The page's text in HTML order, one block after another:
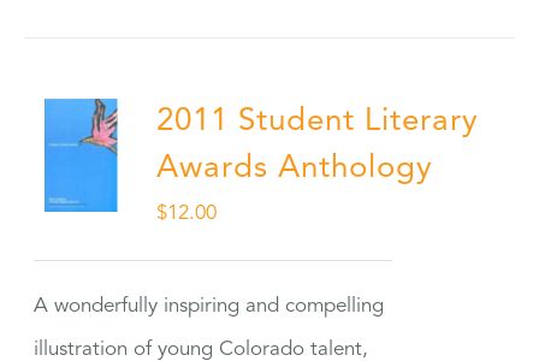
2011 Student Literary
Awards Anthology
$12.00
A wonderfully inspiring and compelling
illustration of young Colorado talent,